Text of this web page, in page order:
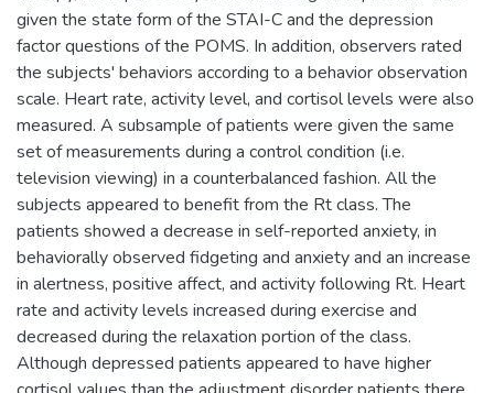
given the state form of the STAI-C and the depression
factor questions of the POMS. In addition, observers rated
the subjects' behaviors according to a behavior observation
scale. Heart rate, activity level, and cortisol levels were also
measured. A subsample of patients were given the same
set of measurements during a control condition (i.e.
television viewing) in a counterbalanced fashion. All the
subjects appeared to benefit from the Rt class. The
patients showed a decrease in self-reported anxiety, in
behaviorally observed fidgeting and anxiety and an increase
in alertness, positive affect, and activity following Rt. Heart
rate and activity levels increased during exercise and
decreased during the relaxation portion of the class.
Although depressed patients appeared to have higher